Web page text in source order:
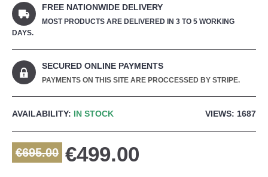
FREE NATIONWIDE DELIVERY
MOST PRODUCTS ARE DELIVERED IN 3 TO 5 WORKING
DAYS.
SECURED ONLINE PAYMENTS
PAYMENTS ON THIS SITE ARE PROCCESSED BY STRIPE.
VIEWS: 1687
AVAILABILITY: IN STOCK
€695.00 €499.00